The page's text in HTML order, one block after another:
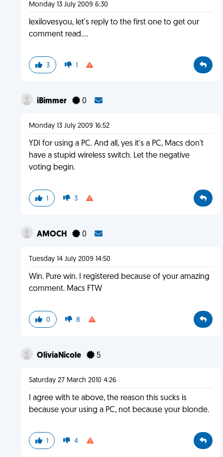
Monday 13 July 2009 6:30
lexilovesyou, let's reply to the first one to get our
comment read....
3 1
iBimmer 0
Monday 13 July 2009 16:52
YDI for using a PC. And all, yes it's a PC, Macs don't
have a stupid wireless switch. Let the negative
voting begin.
1 3
AMOCH 0
Tuesday 14 July 2009 14:50
Win. Pure win. I registered because of your amazing
comment. Macs FTW
0 8
OliviaNicole 5
Saturday 27 March 2010 4:26
I agree with te above, the reason this sucks is
because your using a PC, not because your blonde.
1 4